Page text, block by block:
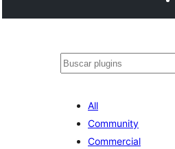
Buscar
All
Community
Commercial